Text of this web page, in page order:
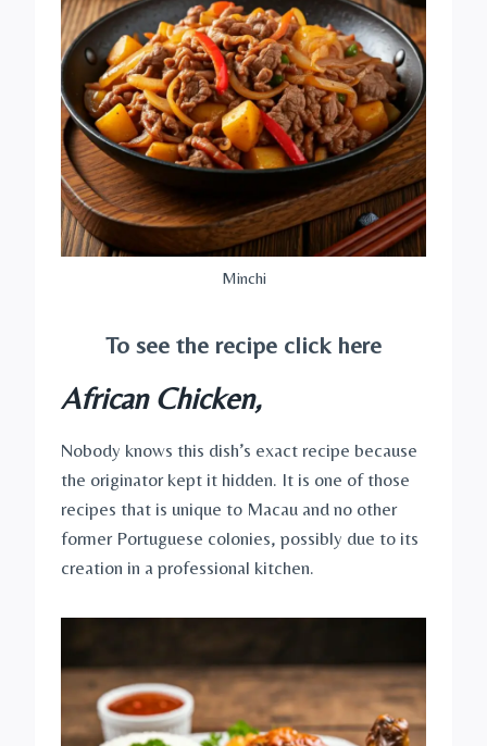
Minchi
To see the recipe click here
African Chicken,
Nobody knows this dish’s exact recipe because
the originator kept it hidden. It is one of those
recipes that is unique to Macau and no other
former Portuguese colonies, possibly due to its
creation in a professional kitchen.